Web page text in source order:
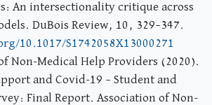
An intersectionality critique across
DuBois Review, 10, 329–347.
10.1017/S1742058X13000271
Non-Medical Help Providers (2020).
and Covid-19 – Student and
Final Report. Association of Non-